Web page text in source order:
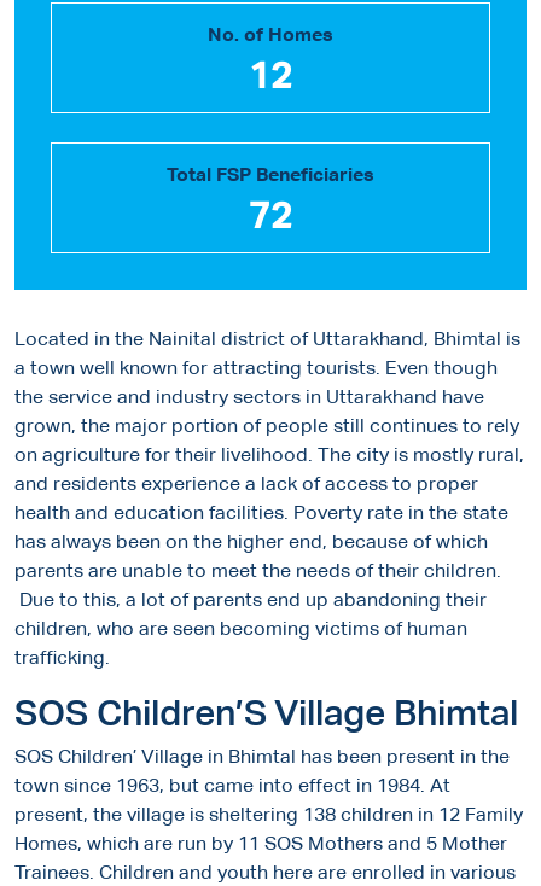
No. of Homes
12
Total FSP Beneficiaries
72
Located in the Nainital district of Uttarakhand, Bhimtal is
a town well known for attracting tourists. Even though
the service and industry sectors in Uttarakhand have
grown, the major portion of people still continues to rely
on agriculture for their livelihood. The city is mostly rural,
and residents experience a lack of access to proper
health and education facilities. Poverty rate in the state
has always been on the higher end, because of which
parents are unable to meet the needs of their children.
Due to this, a lot of parents end up abandoning their
children, who are seen becoming victims of human
trafficking.
SOS Children’S Village Bhimtal
SOS Children’ Village in Bhimtal has been present in the
town since 1963, but came into effect in 1984. At
present, the village is sheltering 138 children in 12 Family
Homes, which are run by 11 SOS Mothers and 5 Mother
Trainees. Children and youth here are enrolled in various